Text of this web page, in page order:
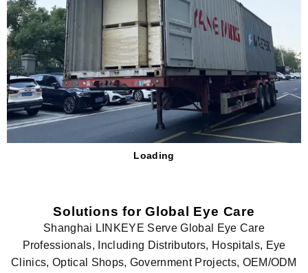
Loading
Solutions for Global Eye Care
Shanghai LINKEYE Serve Global Eye Care
Professionals, Including Distributors, Hospitals, Eye
Clinics, Optical Shops, Government Projects, OEM/ODM